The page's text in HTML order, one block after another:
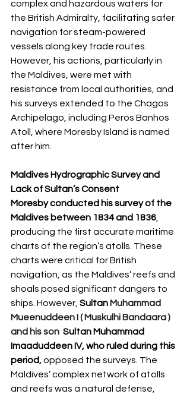
complex and hazardous waters for
the British Admiralty, facilitating safer
navigation for steam-powered
vessels along key trade routes.
However, his actions, particularly in
the Maldives, were met with
resistance from local authorities, and
his surveys extended to the Chagos
Archipelago, including Peros Banhos
Atoll, where Moresby Island is named
after him.
Maldives Hydrographic Survey and
Lack of Sultan’s Consent
Moresby conducted his survey of the
Maldives between 1834 and 1836
producing the first accurate maritime
charts of the region’s atolls. These
charts were critical for British
navigation, as the Maldives’ reefs and
shoals posed significant dangers to
ships. However, Sultan Muhammad
Mueenuddeen I ( Muskulhi Bandaara )
and his son Sultan Muhammad
Imaaduddeen IV, who ruled during this
period, opposed the surveys. The
Maldives’ complex network of atolls
and reefs was a natural defense,